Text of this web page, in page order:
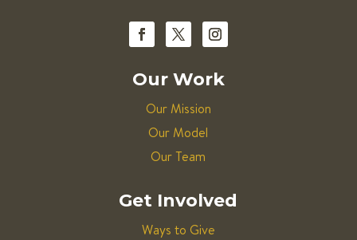
Our Work
Our Mission
Our Model
Our Team
Get Involved
Ways to Give